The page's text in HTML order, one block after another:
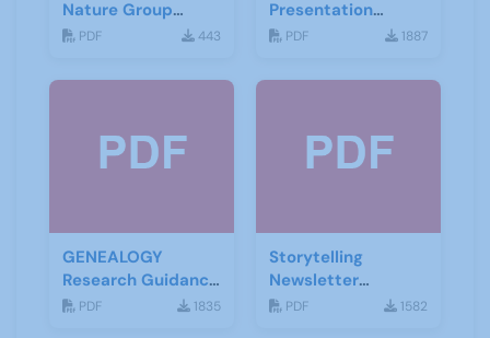
Nature Group
Starting Notes
PDF 443
Presentation
November 2019
PDF 1887
GENEALOGY
Research Guidance
Notes
PDF 1835
Storytelling
Newsletter
February 2020
PDF 1582